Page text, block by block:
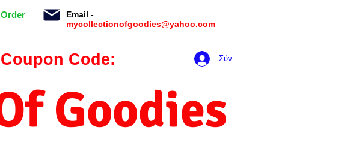
Email -
mycollectionofgoodies@yahoo.com
Goodies
Coupon Code: hookmeup Σύνδεση